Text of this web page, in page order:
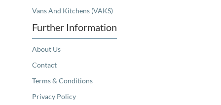
Vans And Kitchens (VAKS)
Further Information
About Us
Contact
Terms & Conditions
Privacy Policy